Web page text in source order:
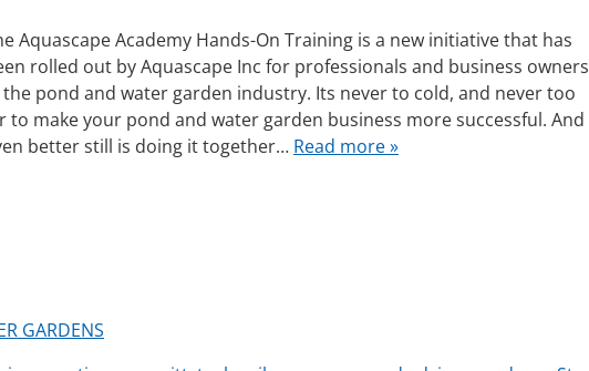
Aquascape Academy Hands-On Training is a new initiative that has
rolled out by Aquascape Inc for professionals and business owners
the pond and water garden industry. Its never to cold, and never too
to make your pond and water garden business more successful. And
better still is doing it together… Read more »
GARDENS